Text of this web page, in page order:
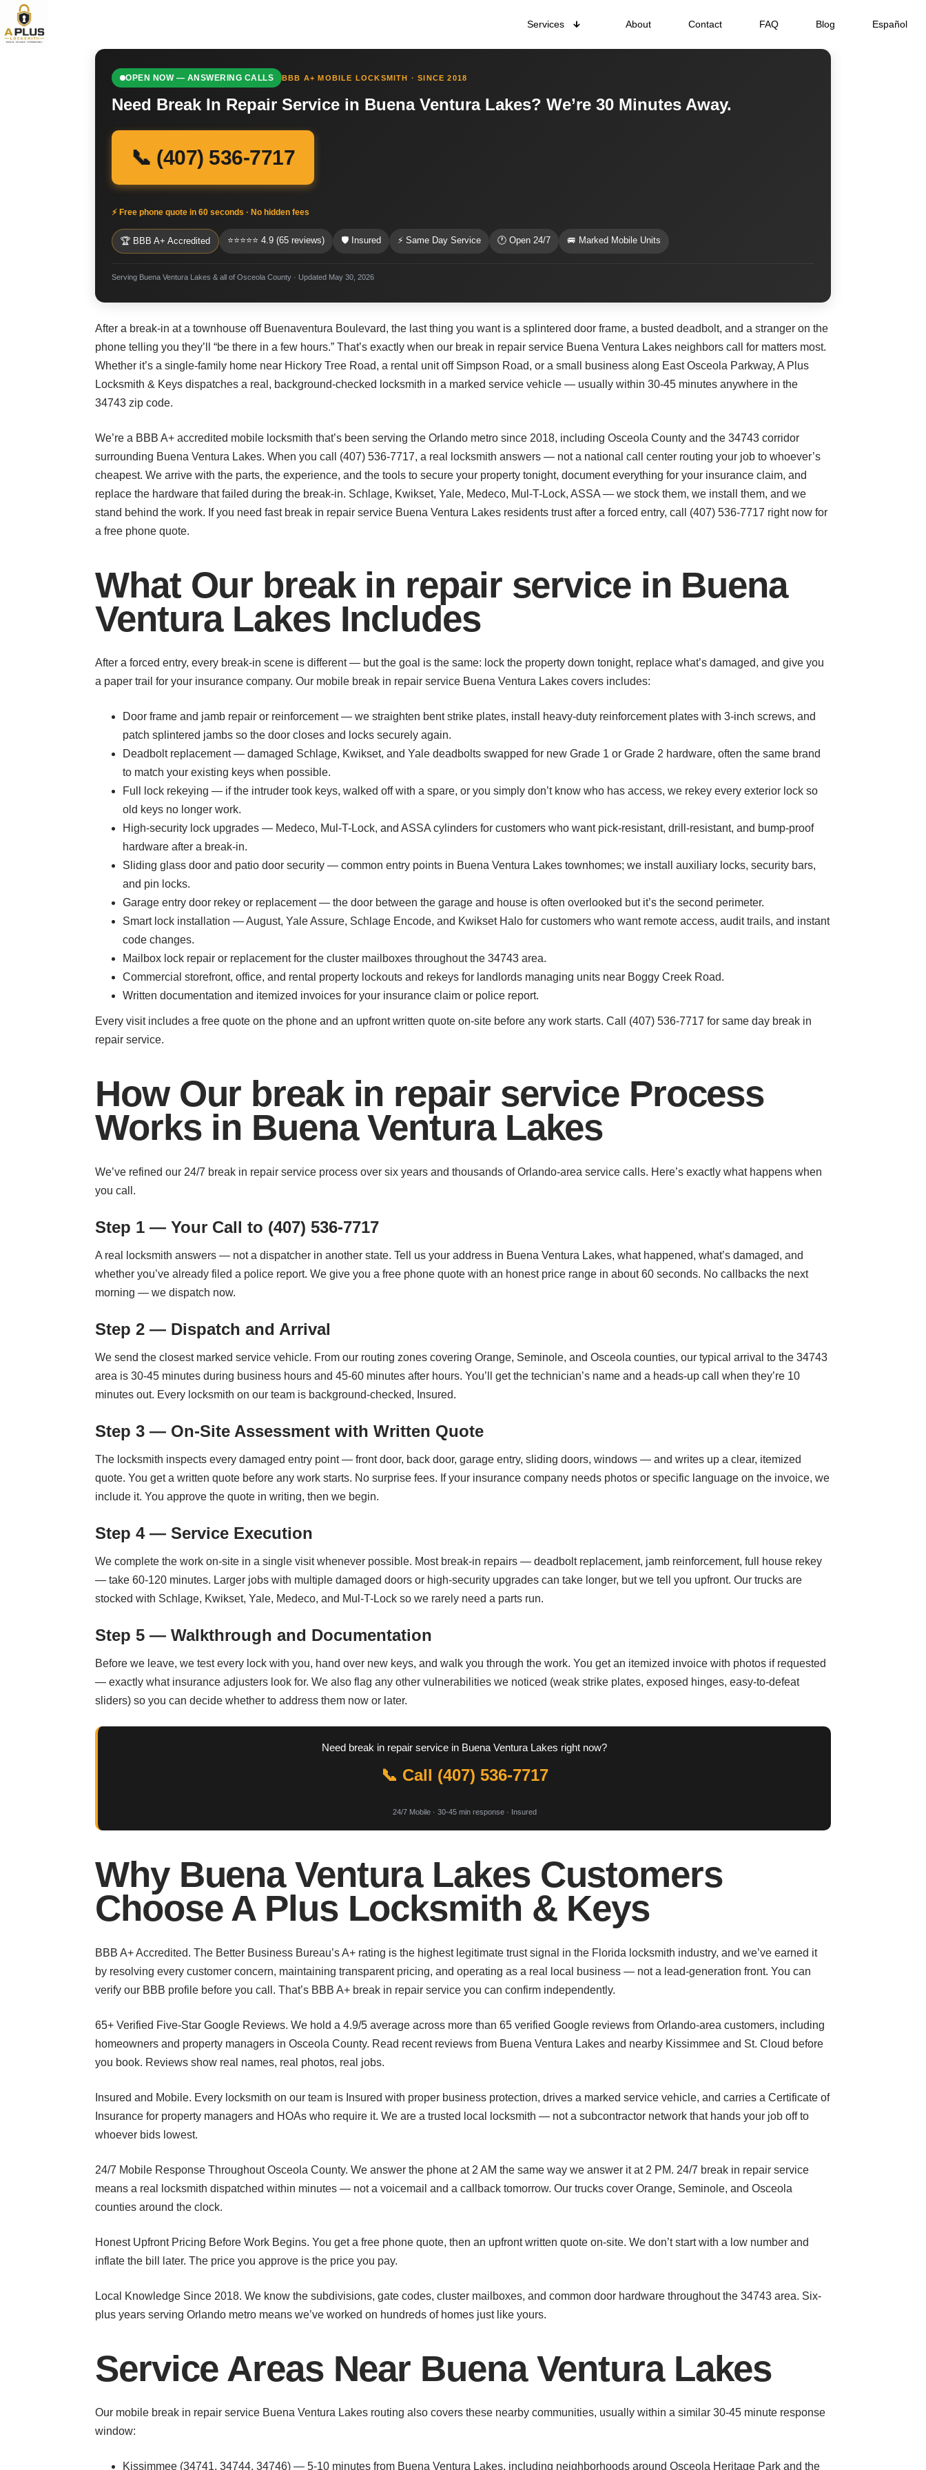
Services About Contact FAQ Blog Español
OPEN NOW — ANSWERING CALLS BBB A+ MOBILE LOCKSMITH · SINCE 2018
Need Break In Repair Service in Buena Ventura Lakes? We’re 30 Minutes Away.
📞 (407) 536-7717
⚡ Free phone quote in 60 seconds · No hidden fees
🏆 BBB A+ Accredited ⭐⭐⭐⭐⭐ 4.9 (65 reviews) 🛡 Insured ⚡ Same Day Service 🕐 Open 24/7 🚐 Marked Mobile Units
Serving Buena Ventura Lakes & all of Osceola County · Updated May 30, 2026
After a break-in at a townhouse off Buenaventura Boulevard, the last thing you want is a splintered door frame, a busted deadbolt, and a stranger on the
phone telling you they’ll “be there in a few hours.” That’s exactly when our break in repair service Buena Ventura Lakes neighbors call for matters most.
Whether it’s a single-family home near Hickory Tree Road, a rental unit off Simpson Road, or a small business along East Osceola Parkway, A Plus
Locksmith & Keys dispatches a real, background-checked locksmith in a marked service vehicle — usually within 30-45 minutes anywhere in the
34743 zip code.
We’re a BBB A+ accredited mobile locksmith that’s been serving the Orlando metro since 2018, including Osceola County and the 34743 corridor
surrounding Buena Ventura Lakes. When you call (407) 536-7717, a real locksmith answers — not a national call center routing your job to whoever’s
cheapest. We arrive with the parts, the experience, and the tools to secure your property tonight, document everything for your insurance claim, and
replace the hardware that failed during the break-in. Schlage, Kwikset, Yale, Medeco, Mul-T-Lock, ASSA — we stock them, we install them, and we
stand behind the work. If you need fast break in repair service Buena Ventura Lakes residents trust after a forced entry, call (407) 536-7717 right now for
a free phone quote.
What Our break in repair service in Buena
Ventura Lakes Includes
After a forced entry, every break-in scene is different — but the goal is the same: lock the property down tonight, replace what’s damaged, and give you
a paper trail for your insurance company. Our mobile break in repair service Buena Ventura Lakes covers includes:
Door frame and jamb repair or reinforcement — we straighten bent strike plates, install heavy-duty reinforcement plates with 3-inch screws, and
patch splintered jambs so the door closes and locks securely again.
Deadbolt replacement — damaged Schlage, Kwikset, and Yale deadbolts swapped for new Grade 1 or Grade 2 hardware, often the same brand
to match your existing keys when possible.
Full lock rekeying — if the intruder took keys, walked off with a spare, or you simply don’t know who has access, we rekey every exterior lock so
old keys no longer work.
High-security lock upgrades — Medeco, Mul-T-Lock, and ASSA cylinders for customers who want pick-resistant, drill-resistant, and bump-proof
hardware after a break-in.
Sliding glass door and patio door security — common entry points in Buena Ventura Lakes townhomes; we install auxiliary locks, security bars,
and pin locks.
Garage entry door rekey or replacement — the door between the garage and house is often overlooked but it’s the second perimeter.
Smart lock installation — August, Yale Assure, Schlage Encode, and Kwikset Halo for customers who want remote access, audit trails, and instant
code changes.
Mailbox lock repair or replacement for the cluster mailboxes throughout the 34743 area.
Commercial storefront, office, and rental property lockouts and rekeys for landlords managing units near Boggy Creek Road.
Written documentation and itemized invoices for your insurance claim or police report.
Every visit includes a free quote on the phone and an upfront written quote on-site before any work starts. Call (407) 536-7717 for same day break in
repair service.
How Our break in repair service Process
Works in Buena Ventura Lakes
We’ve refined our 24/7 break in repair service process over six years and thousands of Orlando-area service calls. Here’s exactly what happens when
you call.
Step 1 — Your Call to (407) 536-7717
A real locksmith answers — not a dispatcher in another state. Tell us your address in Buena Ventura Lakes, what happened, what’s damaged, and
whether you’ve already filed a police report. We give you a free phone quote with an honest price range in about 60 seconds. No callbacks the next
morning — we dispatch now.
Step 2 — Dispatch and Arrival
We send the closest marked service vehicle. From our routing zones covering Orange, Seminole, and Osceola counties, our typical arrival to the 34743
area is 30-45 minutes during business hours and 45-60 minutes after hours. You’ll get the technician’s name and a heads-up call when they’re 10
minutes out. Every locksmith on our team is background-checked, Insured.
Step 3 — On-Site Assessment with Written Quote
The locksmith inspects every damaged entry point — front door, back door, garage entry, sliding doors, windows — and writes up a clear, itemized
quote. You get a written quote before any work starts. No surprise fees. If your insurance company needs photos or specific language on the invoice, we
include it. You approve the quote in writing, then we begin.
Step 4 — Service Execution
We complete the work on-site in a single visit whenever possible. Most break-in repairs — deadbolt replacement, jamb reinforcement, full house rekey
— take 60-120 minutes. Larger jobs with multiple damaged doors or high-security upgrades can take longer, but we tell you upfront. Our trucks are
stocked with Schlage, Kwikset, Yale, Medeco, and Mul-T-Lock so we rarely need a parts run.
Step 5 — Walkthrough and Documentation
Before we leave, we test every lock with you, hand over new keys, and walk you through the work. You get an itemized invoice with photos if requested
— exactly what insurance adjusters look for. We also flag any other vulnerabilities we noticed (weak strike plates, exposed hinges, easy-to-defeat
sliders) so you can decide whether to address them now or later.
Need break in repair service in Buena Ventura Lakes right now?
📞 Call (407) 536-7717
24/7 Mobile · 30-45 min response · Insured
Why Buena Ventura Lakes Customers
Choose A Plus Locksmith & Keys
BBB A+ Accredited. The Better Business Bureau’s A+ rating is the highest legitimate trust signal in the Florida locksmith industry, and we’ve earned it
by resolving every customer concern, maintaining transparent pricing, and operating as a real local business — not a lead-generation front. You can
verify our BBB profile before you call. That’s BBB A+ break in repair service you can confirm independently.
65+ Verified Five-Star Google Reviews. We hold a 4.9/5 average across more than 65 verified Google reviews from Orlando-area customers, including
homeowners and property managers in Osceola County. Read recent reviews from Buena Ventura Lakes and nearby Kissimmee and St. Cloud before
you book. Reviews show real names, real photos, real jobs.
Insured and Mobile. Every locksmith on our team is Insured with proper business protection, drives a marked service vehicle, and carries a Certificate of
Insurance for property managers and HOAs who require it. We are a trusted local locksmith — not a subcontractor network that hands your job off to
whoever bids lowest.
24/7 Mobile Response Throughout Osceola County. We answer the phone at 2 AM the same way we answer it at 2 PM. 24/7 break in repair service
means a real locksmith dispatched within minutes — not a voicemail and a callback tomorrow. Our trucks cover Orange, Seminole, and Osceola
counties around the clock.
Honest Upfront Pricing Before Work Begins. You get a free phone quote, then an upfront written quote on-site. We don’t start with a low number and
inflate the bill later. The price you approve is the price you pay.
Local Knowledge Since 2018. We know the subdivisions, gate codes, cluster mailboxes, and common door hardware throughout the 34743 area. Six-
plus years serving Orlando metro means we’ve worked on hundreds of homes just like yours.
Service Areas Near Buena Ventura Lakes
Our mobile break in repair service Buena Ventura Lakes routing also covers these nearby communities, usually within a similar 30-45 minute response
window:
Kissimmee (34741, 34744, 34746) — 5-10 minutes from Buena Ventura Lakes, including neighborhoods around Osceola Heritage Park and the